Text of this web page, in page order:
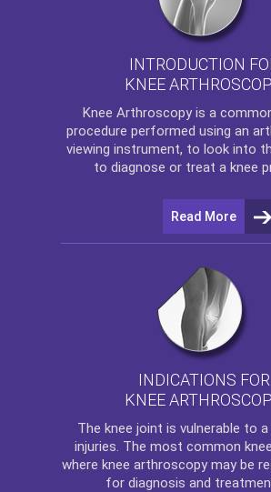
INTRODUCTION
KNEE
Knee Arthroscopy is a
procedure performed using an
viewing instrument, to look into
to diagnose or treat a knee
Read More
INDICATIONS FOR
KNEE
The knee joint is vulnerable to
injuries. The most common
where knee arthroscopy may be
for diagnosis and